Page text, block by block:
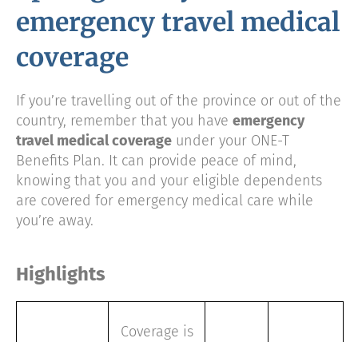
emergency travel medical
coverage
If you’re travelling out of the province or out of the
country, remember that you have emergency
travel medical coverage under your ONE-T
Benefits Plan. It can provide peace of mind,
knowing that you and your eligible dependents
are covered for emergency medical care while
you’re away.
Highlights
Coverage is